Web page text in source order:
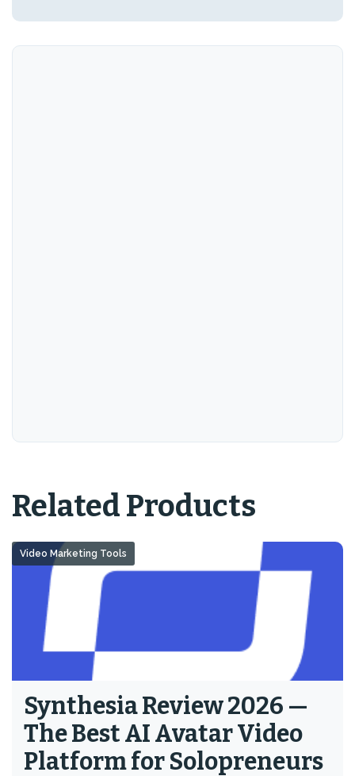
Related Products
Synthesia Review 2026 —
The Best AI Avatar Video
Platform for Solopreneurs
Video Marketing Tools